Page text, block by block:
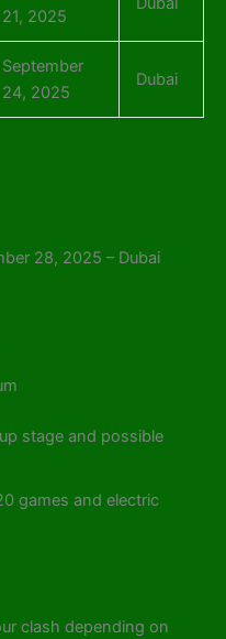
21, 2025
September
24, 2025
Dubai
28, 2025 – Dubai
stage and possible
games and electric
clash depending on